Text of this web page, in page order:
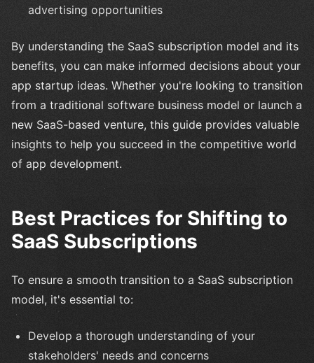
advertising opportunities
By understanding the SaaS subscription model and its
benefits, you can make informed decisions about your
app startup ideas. Whether you're looking to transition
from a traditional software business model or launch a
new SaaS-based venture, this guide provides valuable
insights to help you succeed in the competitive world
of app development.
Best Practices for Shifting to
SaaS Subscriptions
To ensure a smooth transition to a SaaS subscription
model, it's essential to:
Develop a thorough understanding of your
stakeholders' needs and concerns